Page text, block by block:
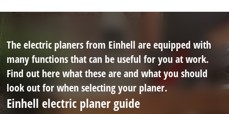
The electric planers from Einhell are equipped with
many functions that can be useful for you at work.
Find out here what these are and what you should
look out for when selecting your planer.
Einhell electric planer guide